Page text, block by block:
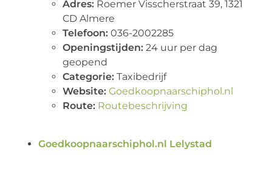
Adres: Roemer Visscherstraat 39, 1321
CD Almere
Telefoon: 036-2002285
Openingstijden:24 uur per dag
geopend
Categorie:Taxibedrijf
Website:Goedkoopnaarschiphol.nl
Route: Routebeschrijving
Goedkoopnaarschiphol.nl Lelystad